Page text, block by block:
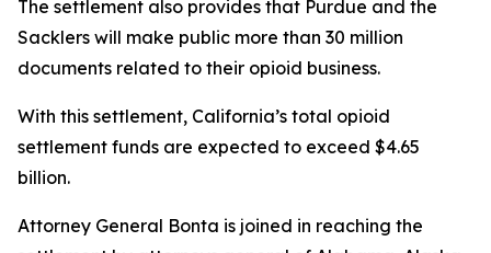
The settlement also provides that Purdue and the
Sacklers will make public more than 30 million
documents related to their opioid business.
With this settlement, California’s total opioid
settlement funds are expected to exceed $4.65
billion.
Attorney General Bonta is joined in reaching the